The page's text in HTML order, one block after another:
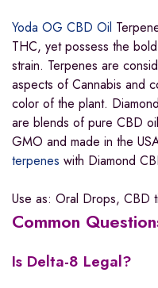
Yoda OG CBD Oil
THC, yet possess the
strain. Terpenes are
aspects of Cannabis and
color of the plant.
are blends of pure CBD
GMO and made in the
terpenes with Diamond
Use as: Oral Drops, CBD
Common
Is Delta-8 Legal?